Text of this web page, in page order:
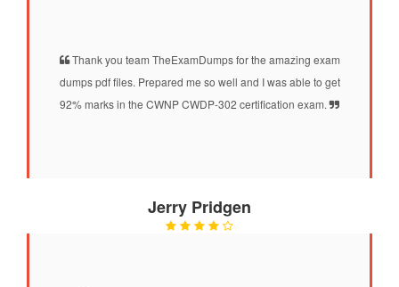
Thank you team TheExamDumps for the amazing exam
dumps pdf files. Prepared me so well and I was able to get
92% marks in the CWNP CWDP-302 certification exam.
Jerry Pridgen